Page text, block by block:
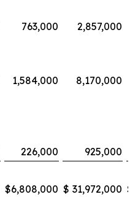
763,000 2,857,000
1,584,000 8,170,000
226,000 925,000
$6,808,000 $ 31,972,000 $